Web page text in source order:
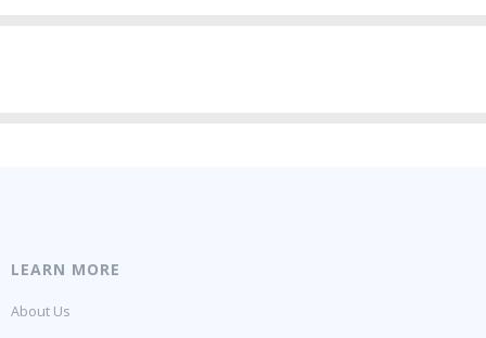
LEARN MORE
About Us